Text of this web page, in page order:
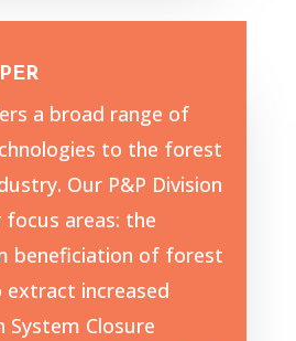
a broad range of
to the forest
Our P&P Division
focus areas: the
beneficiation of forest
increased
System Closure